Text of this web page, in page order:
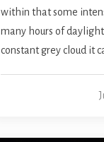
within that some
many hours of
constant grey cloud it